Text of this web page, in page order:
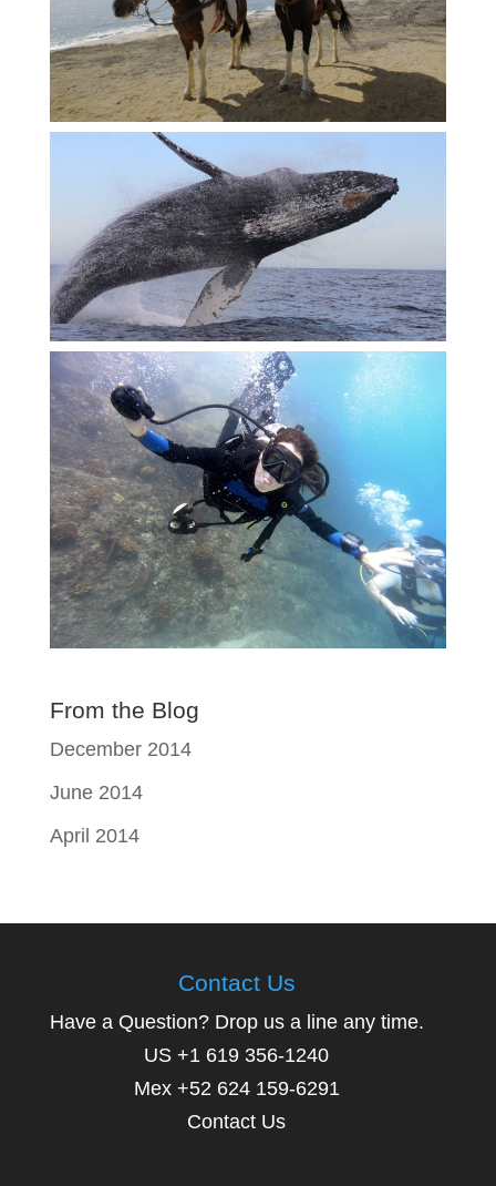
From the Blog
December 2014
June 2014
April 2014
Contact Us
Have a Question? Drop us a line any time.
US +1 619 356-1240
Mex +52 624 159-6291
Contact Us